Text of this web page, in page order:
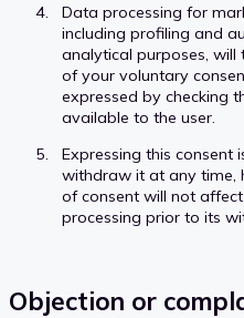
Data processing for
including profiling and
analytical purposes, will
of your voluntary
expressed by checking
available to the user.
Expressing this consent
withdraw it at any time,
of consent will not
processing prior to its
Objection or